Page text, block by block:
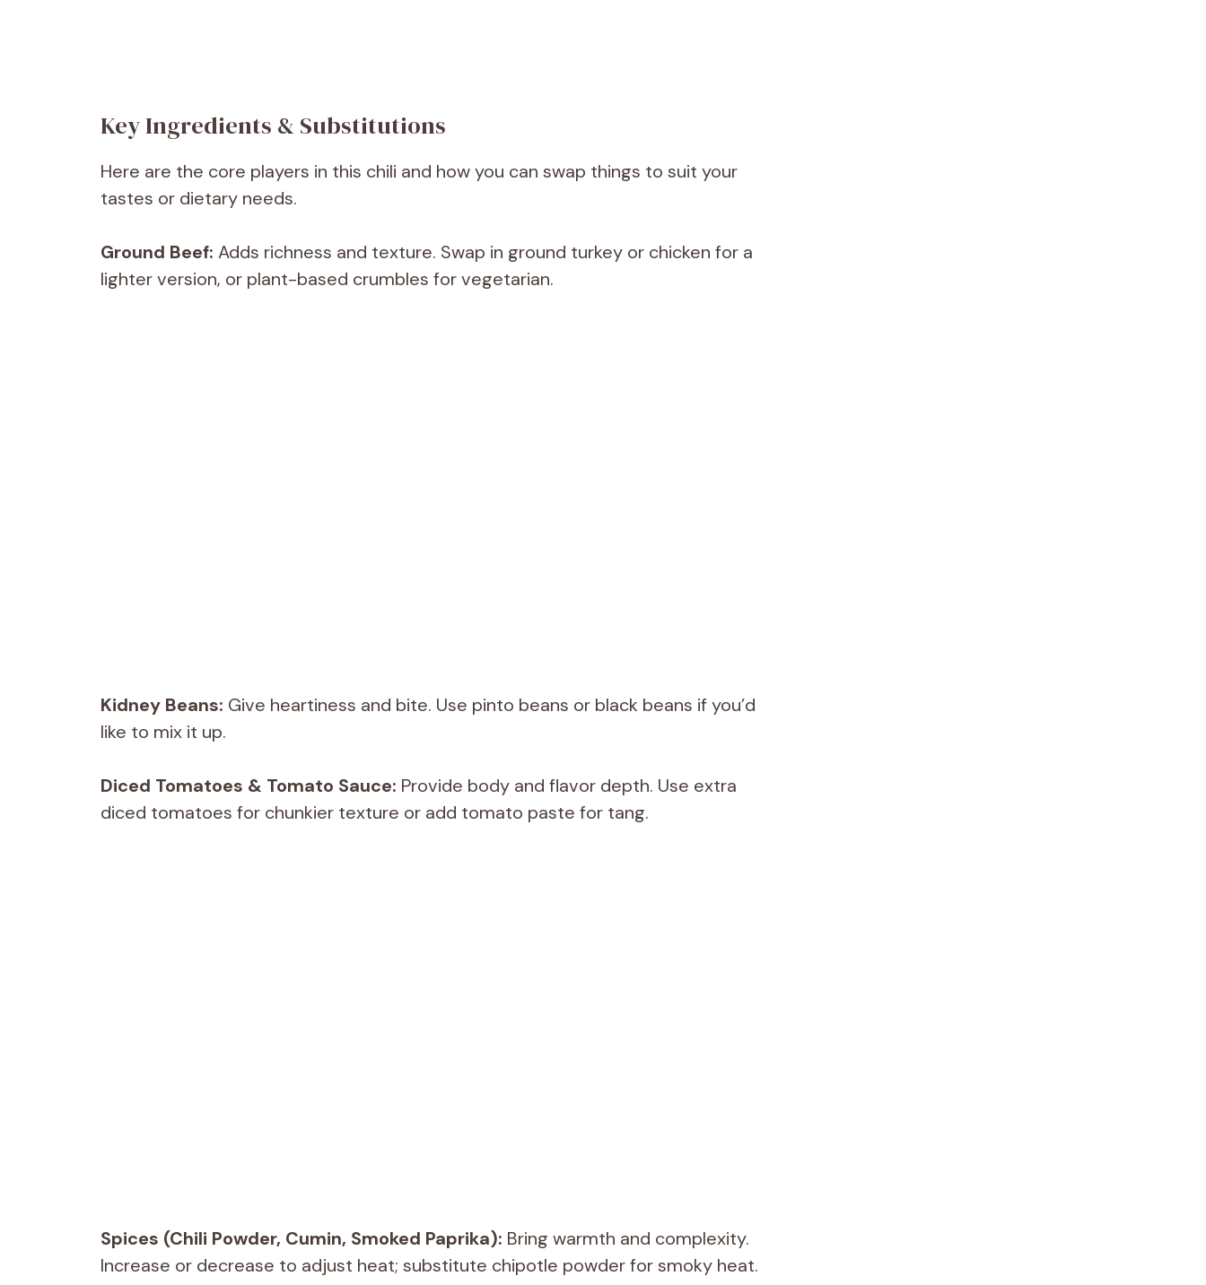
Key Ingredients & Substitutions
Here are the core players in this chili and how you can swap things to suit your
tastes or dietary needs.
Ground Beef: Adds richness and texture. Swap in ground turkey or chicken for a
lighter version, or plant-based crumbles for vegetarian.
Kidney Beans: Give heartiness and bite. Use pinto beans or black beans if you’d
like to mix it up.
Diced Tomatoes & Tomato Sauce: Provide body and flavor depth. Use extra
diced tomatoes for chunkier texture or add tomato paste for tang.
Spices (Chili Powder, Cumin, Smoked Paprika): Bring warmth and complexity.
Increase or decrease to adjust heat; substitute chipotle powder for smoky heat.